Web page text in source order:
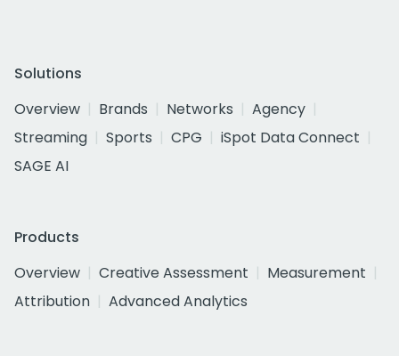
Solutions
Overview
Brands Networks
Agency
Streaming
Sports CPG
iSpot Data Connect
SAGE AI
Products
Overview
Creative Assessment
Measurement
Attribution
Advanced Analytics